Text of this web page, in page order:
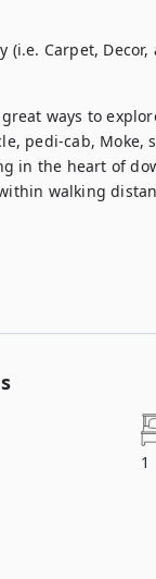
(i.e. Carpet,
ways to
pedi-cab, Moke,
in the heart of
walking
1